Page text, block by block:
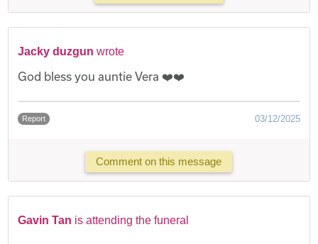
Jacky duzgun wrote
God bless you auntie Vera ❤️❤️
Report 03/12/2025
Comment on this message
Gavin Tan is attending the funeral